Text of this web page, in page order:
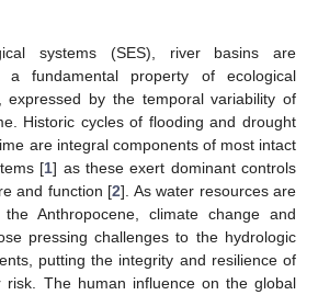
systems (SES), river basins are
a fundamental property of ecological
expressed by the temporal variability of
Historic cycles of flooding and drought
are integral components of most intact
[1] as these exert dominant controls
and function [2]. As water resources are
Anthropocene, climate change and
pressing challenges to the hydrologic
putting the integrity and resilience of
risk. The human influence on the global